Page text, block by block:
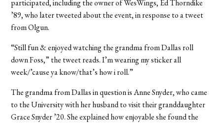
participated, including the owner of WesWings, Ed Thorndike
’89, who later tweeted about the event, in response to a tweet
from Olgun.
“Still fun & enjoyed watching the grandma from Dallas roll
down Foss,” the tweet reads. I’m wearing my sticker all
week/’cause ya know/that’s how i roll.”
The grandma from Dallas in question is Anne Snyder, who came
to the University with her husband to visit their granddaughter
Grace Snyder ’20. She explained how enjoyable she found the